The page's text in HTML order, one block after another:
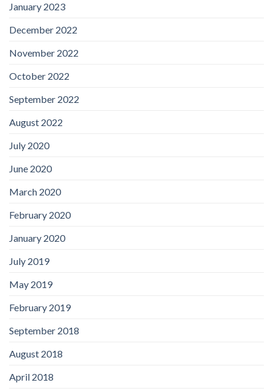
January 2023
December 2022
November 2022
October 2022
September 2022
August 2022
July 2020
June 2020
March 2020
February 2020
January 2020
July 2019
May 2019
February 2019
September 2018
August 2018
April 2018